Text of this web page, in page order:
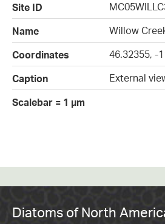
Site ID
Name
Willow
Coordinates
46.32355, -
Caption
External
Scalebar = 1 µm
Diatoms of North